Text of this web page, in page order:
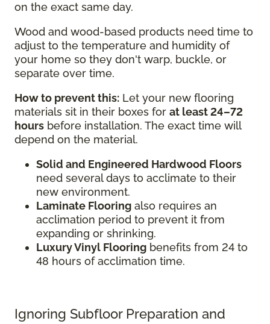
on the exact same day.
Wood and wood-based products need time to
adjust to the temperature and humidity of
your home so they don't warp, buckle, or
separate over time.
How to prevent this: Let your new flooring
materials sit in their boxes for at least 24–72
hours before installation. The exact time will
depend on the material.
Solid and Engineered Hardwood Floors
need several days to acclimate to their
new environment.
Laminate Flooring also requires an
acclimation period to prevent it from
expanding or shrinking.
Luxury Vinyl Flooring benefits from 24 to
48 hours of acclimation time.
Ignoring Subfloor Preparation and